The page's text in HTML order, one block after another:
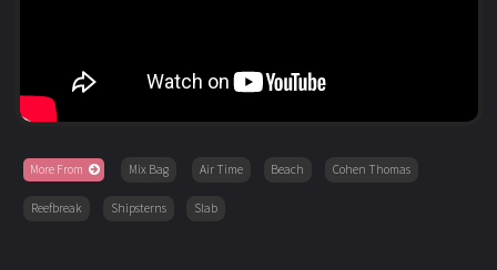
More From Mix Bag Air Time Beach Cohen Thomas
Reefbreak Shipsterns Slab